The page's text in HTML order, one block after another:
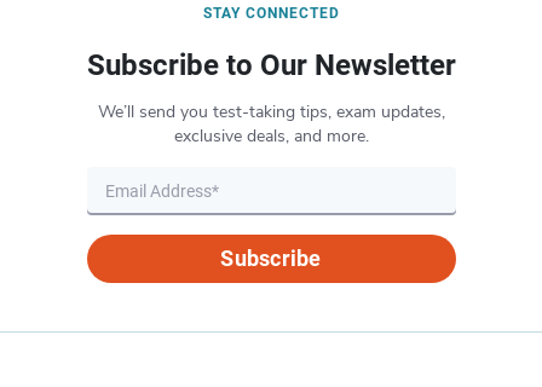
STAY CONNECTED
Subscribe to Our Newsletter
We’ll send you test-taking tips, exam updates,
exclusive deals, and more.
Subscribe